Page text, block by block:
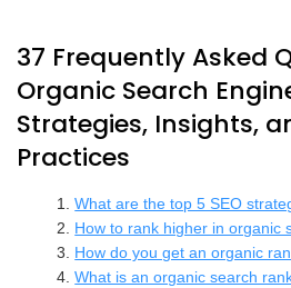
37 Frequently Asked
Organic Search
Strategies, Insights,
Practices
What are the top 5 SEO
How to rank higher in organic
How do you get an organic
What is an organic search